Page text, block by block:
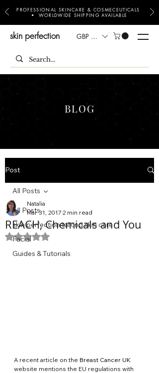
PROFESSIONAL SKINCARE & COSMECEUTICALS
• WORLDWIDE SHIPPING AVAILABLE
skin perfection GBP (£)
BLOG
Post
All Posts
skin perfection talking skin care
Facial
Guides & Tutorials
All Posts
REACH, Chemicals and You
Natalia
Mar 31, 2017 2 min read
Rated NaN out of 5 stars.
A recent article on the Breast Cancer UK
website mentions the EU regulations with